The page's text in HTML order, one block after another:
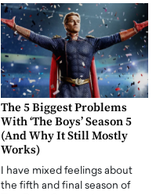
The 5 Biggest Problems
With ‘The Boys’ Season 5
(And Why It Still Mostly
Works)
I have mixed feelings about
the fifth and final season of